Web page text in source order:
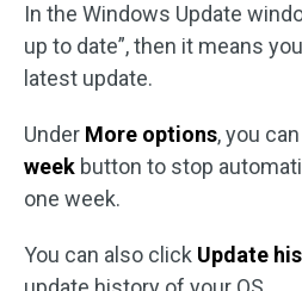
In the Windows Update
up to date”, then it means
latest update.
Under More options, you
week button to stop
one week.
You can also click Update